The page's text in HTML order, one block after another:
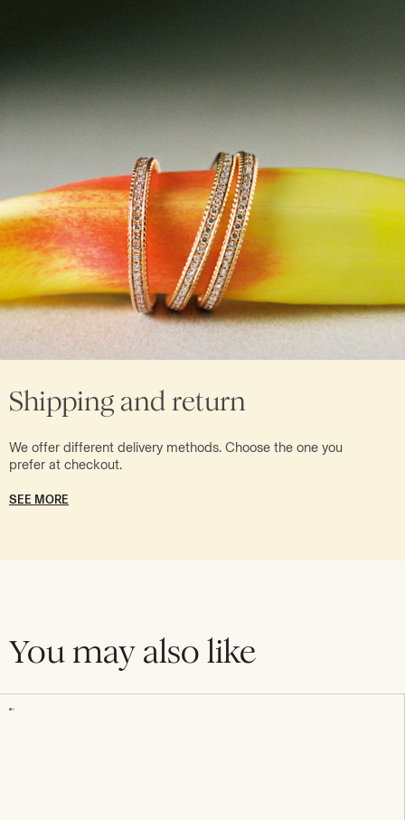
Shipping and return
We offer different delivery methods. Choose the one you
prefer at checkout.
SEE MORE
You may also like